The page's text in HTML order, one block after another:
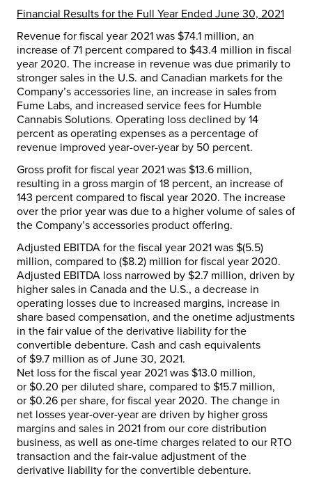
Financial Results for the Full Year Ended June 30, 2021
Revenue for fiscal year 2021 was $74.1 million, an
increase of 71 percent compared to $43.4 million in fiscal
year 2020. The increase in revenue was due primarily to
stronger sales in the U.S. and Canadian markets for the
Company’s accessories line, an increase in sales from
Fume Labs, and increased service fees for Humble
Cannabis Solutions. Operating loss declined by 14
percent as operating expenses as a percentage of
revenue improved year-over-year by 50 percent.
Gross profit for fiscal year 2021 was $13.6 million,
resulting in a gross margin of 18 percent, an increase of
143 percent compared to fiscal year 2020. The increase
over the prior year was due to a higher volume of sales of
the Company’s accessories product offering.
Adjusted EBITDA for the fiscal year 2021 was $(5.5)
million, compared to ($8.2) million for fiscal year 2020.
Adjusted EBITDA loss narrowed by $2.7 million, driven by
higher sales in Canada and the U.S., a decrease in
operating losses due to increased margins, increase in
share based compensation, and the onetime adjustments
in the fair value of the derivative liability for the
convertible debenture. Cash and cash equivalents
of $9.7 million as of June 30, 2021.
Net loss for the fiscal year 2021 was $13.0 million,
or $0.20 per diluted share, compared to $15.7 million,
or $0.26 per share, for fiscal year 2020. The change in
net losses year-over-year are driven by higher gross
margins and sales in 2021 from our core distribution
business, as well as one-time charges related to our RTO
transaction and the fair-value adjustment of the
derivative liability for the convertible debenture.